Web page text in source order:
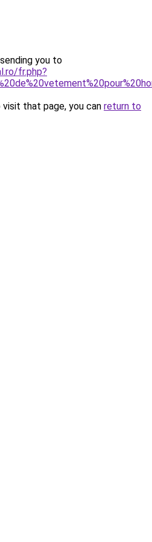
you to
fr.php?
that page, you can return to